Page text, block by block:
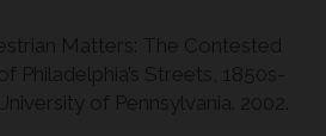
Matters: The Contested
Philadelphia’s Streets, 1850s-
of Pennsylvania. 2002.